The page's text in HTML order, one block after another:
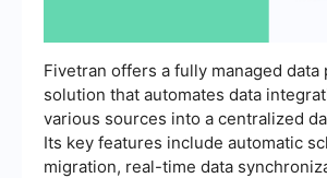
Fivetran offers a fully managed data
solution that automates data
various sources into a centralized
Its key features include automatic
migration, real-time data